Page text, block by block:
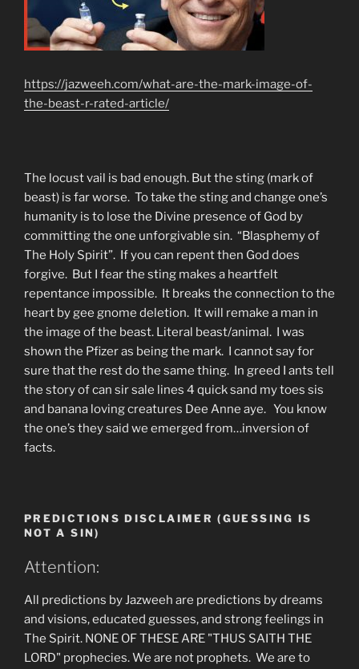
https://jazweeh.com/what-are-the-mark-image-of-
the-beast-r-rated-article/
The locust vail is bad enough. But the sting (mark of
beast) is far worse. To take the sting and change one’s
humanity is to lose the Divine presence of God by
committing the one unforgivable sin. “Blasphemy of
The Holy Spirit”. If you can repent then God does
forgive. But I fear the sting makes a heartfelt
repentance impossible. It breaks the connection to the
heart by gee gnome deletion. It will remake a man in
the image of the beast. Literal beast/animal. I was
shown the Pfizer as being the mark. I cannot say for
sure that the rest do the same thing. In greed I ants tell
the story of can sir sale lines 4 quick sand my toes sis
and banana loving creatures Dee Anne aye. You know
the one’s they said we emerged from…inversion of
facts.
PREDICTIONS DISCLAIMER (GUESSING IS
NOT A SIN)
Attention:
All predictions by Jazweeh are predictions by dreams
and visions, educated guesses, and strong feelings in
The Spirit. NONE OF THESE ARE "THUS SAITH THE
LORD" prophecies. We are not prophets. We are to